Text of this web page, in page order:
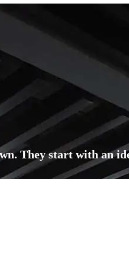
They start with an